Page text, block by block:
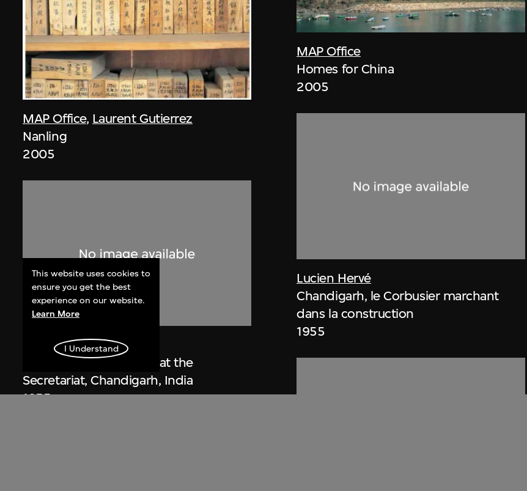
MAP Office, Laurent Gutierrez
Nanling
2005
Lucien Hervé
Le Corbusier sketching at the
Secretariat, Chandigarh, India
1955
MAP Office
Homes for China
2005
Lucien Hervé
Chandigarh, le Corbusier marchant
dans la construction
1955
This website uses cookies to
ensure you get the best
experience on our website.
Learn More
I Understand